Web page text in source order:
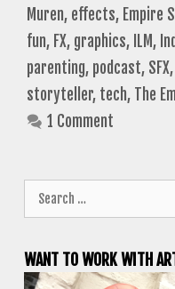
Muren, effects, Empire
fun, FX, graphics, ILM,
parenting, podcast, SFX,
storyteller, tech, The
1 Comment
for:
WANT TO WORK WITH